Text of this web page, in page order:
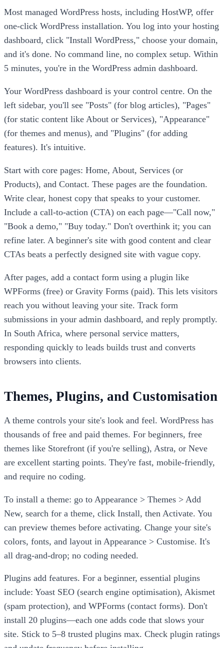
Most managed WordPress hosts, including HostWP, offer
one-click WordPress installation. You log into your hosting
dashboard, click "Install WordPress," choose your domain,
and it's done. No command line, no complex setup. Within
5 minutes, you're in the WordPress admin dashboard.
Your WordPress dashboard is your control centre. On the
left sidebar, you'll see "Posts" (for blog articles), "Pages"
(for static content like About or Services), "Appearance"
(for themes and menus), and "Plugins" (for adding
features). It's intuitive.
Start with core pages: Home, About, Services (or
Products), and Contact. These pages are the foundation.
Write clear, honest copy that speaks to your customer.
Include a call-to-action (CTA) on each page—"Call now,"
"Book a demo," "Buy today." Don't overthink it; you can
refine later. A beginner's site with good content and clear
CTAs beats a perfectly designed site with vague copy.
After pages, add a contact form using a plugin like
WPForms (free) or Gravity Forms (paid). This lets visitors
reach you without leaving your site. Track form
submissions in your admin dashboard, and reply promptly.
In South Africa, where personal service matters,
responding quickly to leads builds trust and converts
browsers into clients.
Themes, Plugins, and Customisation
A theme controls your site's look and feel. WordPress has
thousands of free and paid themes. For beginners, free
themes like Storefront (if you're selling), Astra, or Neve
are excellent starting points. They're fast, mobile-friendly,
and require no coding.
To install a theme: go to Appearance > Themes > Add
New, search for a theme, click Install, then Activate. You
can preview themes before activating. Change your site's
colors, fonts, and layout in Appearance > Customise. It's
all drag-and-drop; no coding needed.
Plugins add features. For a beginner, essential plugins
include: Yoast SEO (search engine optimisation), Akismet
(spam protection), and WPForms (contact forms). Don't
install 20 plugins—each one adds code that slows your
site. Stick to 5–8 trusted plugins max. Check plugin ratings